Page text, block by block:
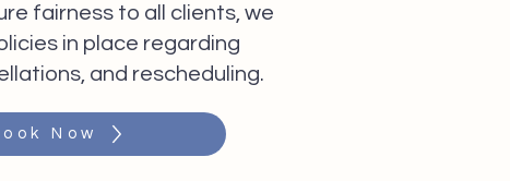
fairness to all clients, we
in place regarding
and rescheduling.
Now